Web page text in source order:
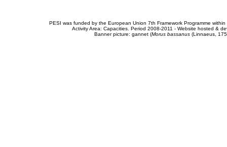
PESI was funded by the European Union 7th Framework Programme
Activity Area: Capacities. Period 2008-2011 - Website hosted &
Banner picture: gannet (Morus bassanus(Linnaeus,